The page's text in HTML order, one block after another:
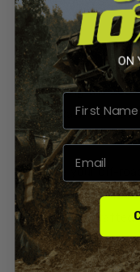
Introducing the
Cooler Rack -
Style!
Upgrade your off-
Honda Rancher 420
meticulously crafted
functionality with a
only provides